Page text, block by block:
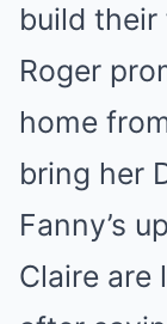
build their
Roger
home
bring her
Fanny’s
Claire are